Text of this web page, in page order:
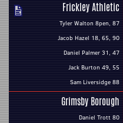
Frickley Athletic
Tyler Walton 8pen, 87
Jacob Hazel 18, 65, 90
Daniel Palmer 31, 47
Jack Burton 49, 55
Sam Liversidge 88
Grimsby Borough
Daniel Trott 80